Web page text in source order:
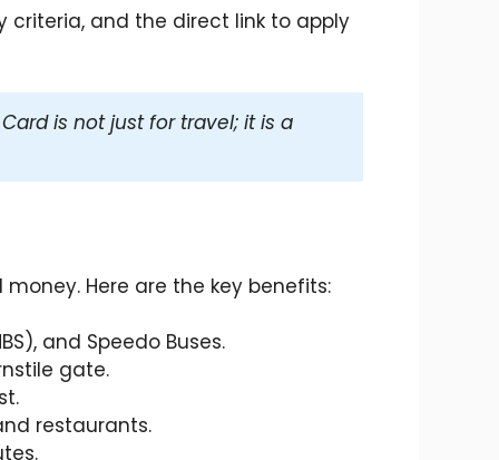
criteria, and the direct link to apply
is not just for travel; it is a
Here are the key benefits:
and Speedo Buses.
gate.
restaurants.